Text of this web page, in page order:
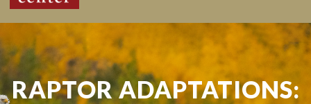
RAPTOR ADAPTATIONS: